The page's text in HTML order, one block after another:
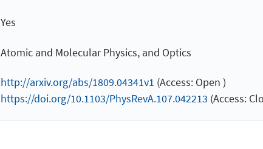
Yes
Atomic and Molecular Physics, and Optics
http://arxiv.org/abs/1809.04341v1 (Access: Open )
https://doi.org/10.1103/PhysRevA.107.042213 (Access: